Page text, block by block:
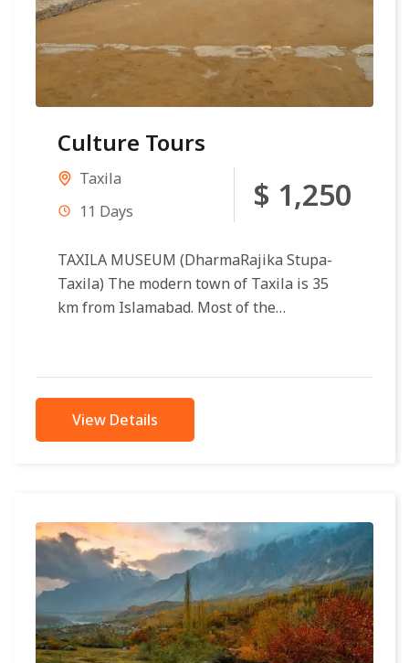
Culture Tours
Taxila
11 Days
$ 1,250
TAXILA MUSEUM (DharmaRajika Stupa-
Taxila) The modern town of Taxila is 35
km from Islamabad. Most of the
View Details